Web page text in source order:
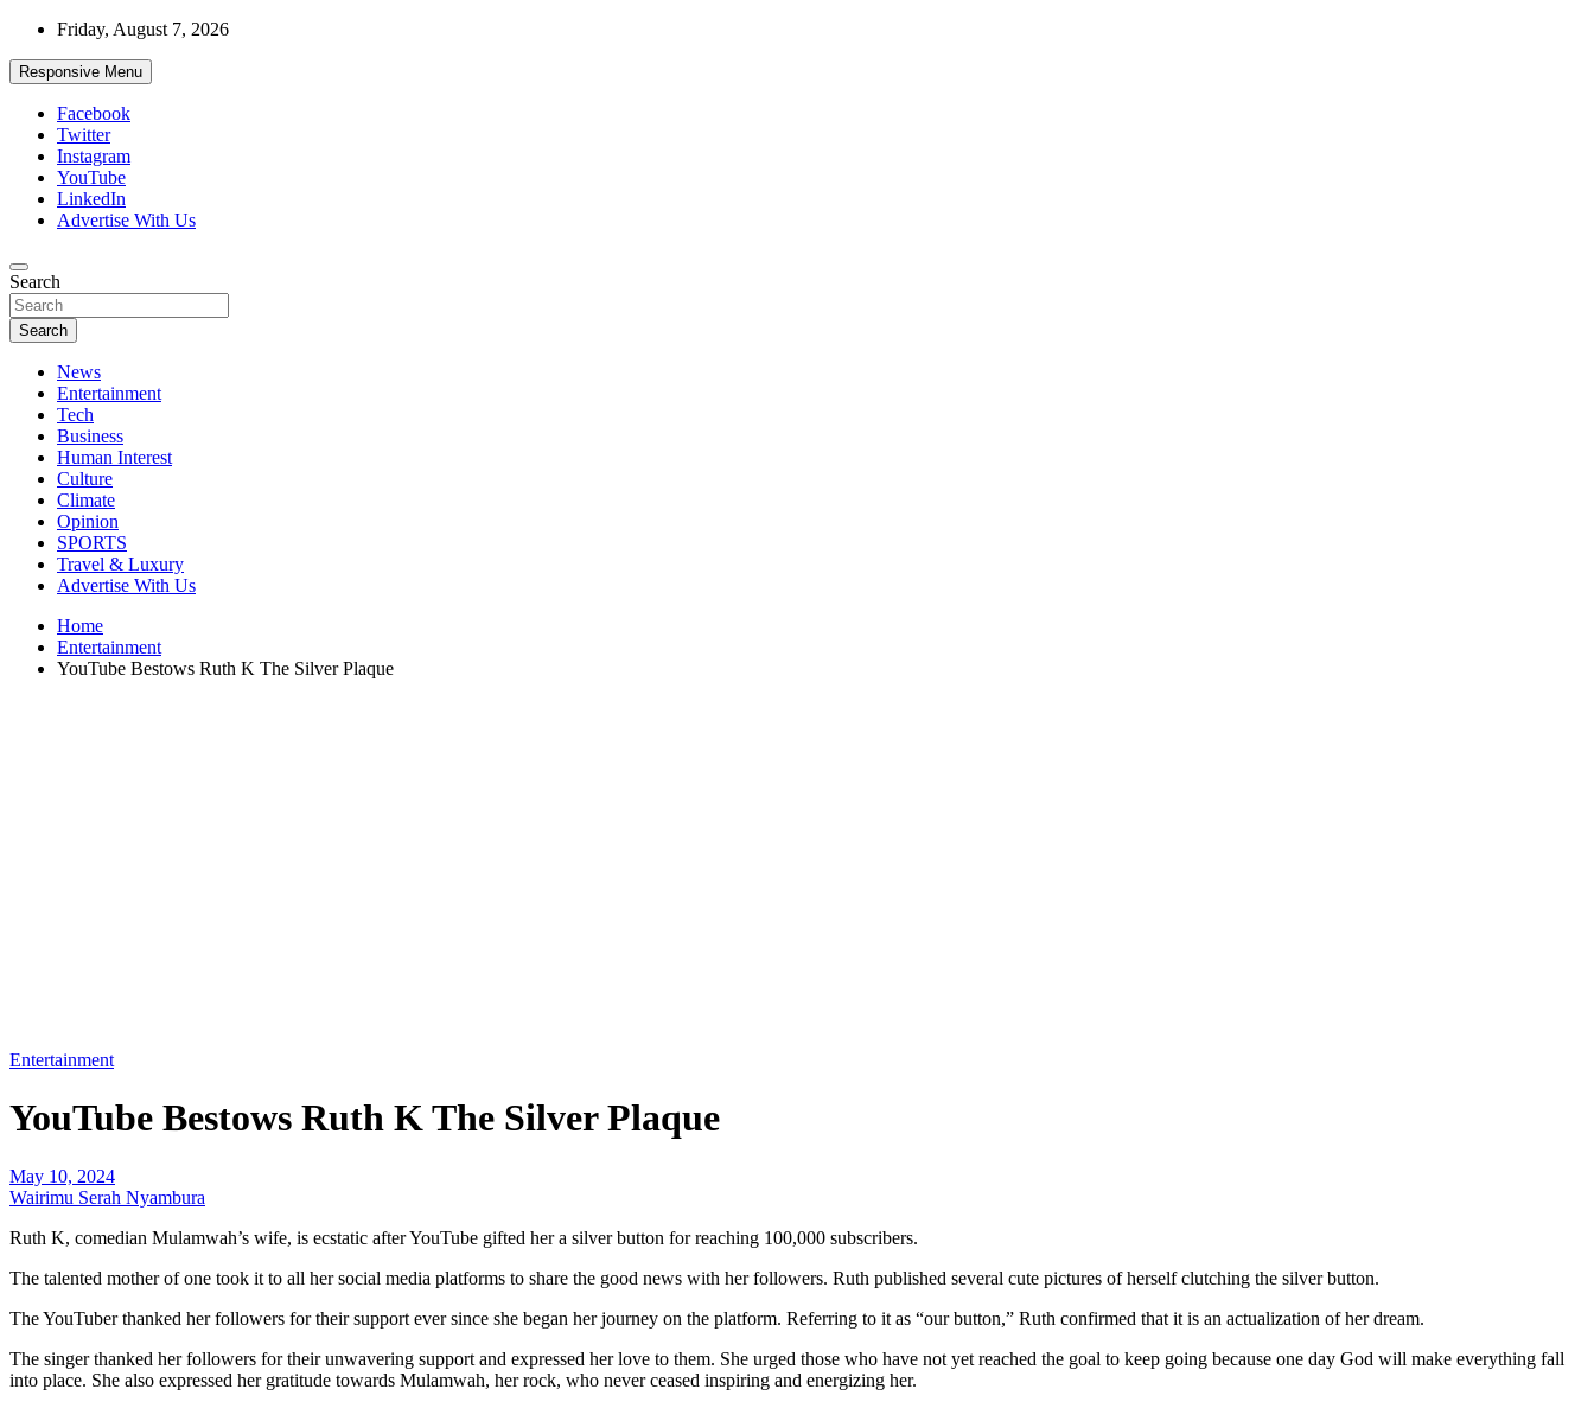
Skip
content
Friday, August 7, 2026
Responsive Menu
Facebook
Twitter
Instagram
YouTube
LinkedIn
Advertise With Us
African Watch
Accurate & Timely News
Search
Search
News
Entertainment
Tech
Business
Human Interest
Culture
Climate
Opinion
SPORTS
Travel & Luxury
Advertise With Us
Home
Entertainment
YouTube Bestows Ruth K The Silver Plaque
Entertainment
YouTube Bestows Ruth K The Silver Plaque
May 10, 2024
Wairimu Serah Nyambura
Ruth K, comedian Mulamwah’s wife, is ecstatic after YouTube gifted her a silver button for reaching 100,000 subscribers.
The talented mother of one took it to all her social media platforms to share the good news with her followers. Ruth published several cute pictures of herself clutching the silver button.
The YouTuber thanked her followers for their support ever since she began her journey on the platform. Referring to it as “our button,” Ruth confirmed that it is an actualization of her dream.
The singer thanked her followers for their unwavering support and expressed her love to them. She urged those who have not yet reached the goal to keep going because one day God will make everything fall
into place. She also expressed her gratitude towards Mulamwah, her rock, who never ceased inspiring and energizing her.